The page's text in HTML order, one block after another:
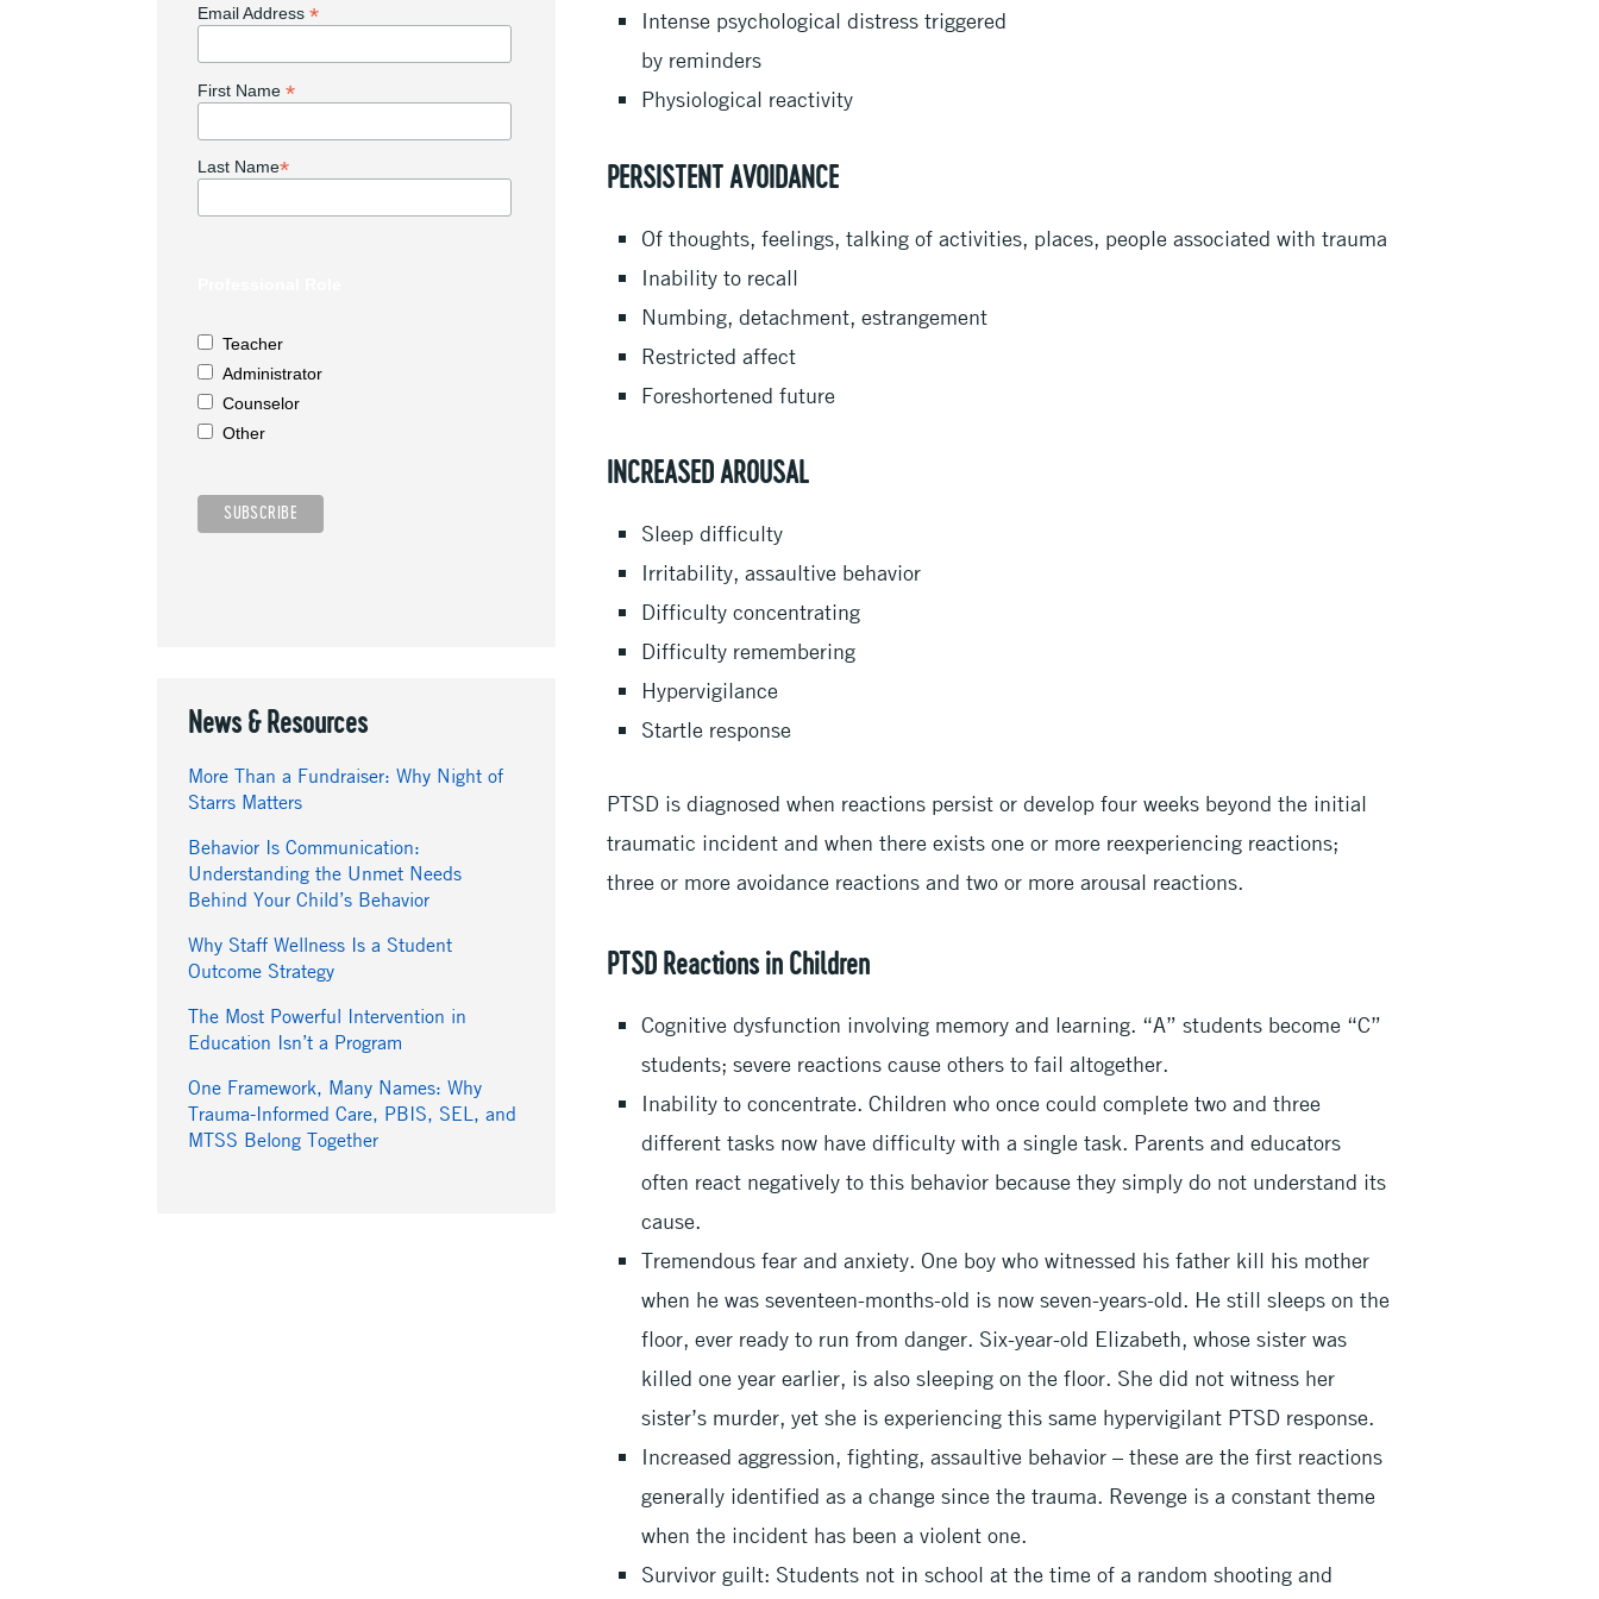
Intense psychological distress triggered
by reminders
Physiological reactivity
PERSISTENT AVOIDANCE
Of thoughts, feelings, talking of activities, places, people associated with trauma
Inability to recall
Numbing, detachment, estrangement
Restricted affect
Foreshortened future
INCREASED AROUSAL
Sleep difficulty
Irritability, assaultive behavior
Difficulty concentrating
Difficulty remembering
Hypervigilance
Startle response
PTSD is diagnosed when reactions persist or develop four weeks beyond the initial
traumatic incident and when there exists one or more reexperiencing reactions;
three or more avoidance reactions and two or more arousal reactions.
PTSD Reactions in Children
Cognitive dysfunction involving memory and learning. “A” students become “C”
students; severe reactions cause others to fail altogether.
Inability to concentrate. Children who once could complete two and three
different tasks now have difficulty with a single task. Parents and educators
often react negatively to this behavior because they simply do not understand its
cause.
Tremendous fear and anxiety. One boy who witnessed his father kill his mother
when he was seventeen-months-old is now seven-years-old. He still sleeps on the
floor, ever ready to run from danger. Six-year-old Elizabeth, whose sister was
killed one year earlier, is also sleeping on the floor. She did not witness her
sister’s murder, yet she is experiencing this same hypervigilant PTSD response.
Increased aggression, fighting, assaultive behavior – these are the first reactions
generally identified as a change since the trauma. Revenge is a constant theme
when the incident has been a violent one.
Survivor guilt: Students not in school at the time of a random shooting and
Email Address*
First Name*
Last Name*
Teacher
Administrator
Counselor
Other
News & Resources
More Than a Fundraiser: Why Night of
Starrs Matters
Behavior Is Communication:
Understanding the Unmet Needs
Behind Your Child’s Behavior
Why Staff Wellness Is a Student
Outcome Strategy
The Most Powerful Intervention in
Education Isn’t a Program
One Framework, Many Names: Why
Trauma-Informed Care, PBIS, SEL, and
MTSS Belong Together